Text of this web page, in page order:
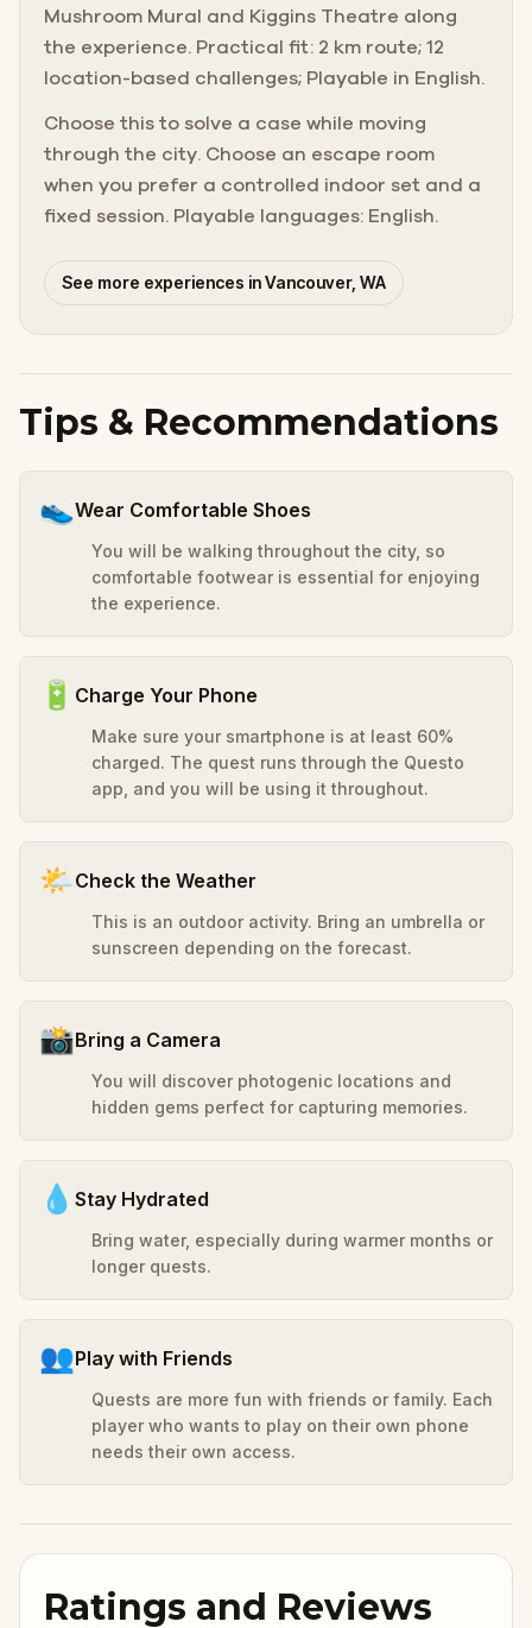
Mushroom Mural and Kiggins Theatre along
the experience. Practical fit: 2 km route; 12
location-based challenges; Playable in English.
Choose this to solve a case while moving
through the city. Choose an escape room
when you prefer a controlled indoor set and a
fixed session. Playable languages: English.
See more experiences in Vancouver, WA
Tips & Recommendations
👟Wear Comfortable Shoes
You will be walking throughout the city, so
comfortable footwear is essential for enjoying
the experience.
🔋 Charge Your Phone
Make sure your smartphone is at least 60%
charged. The quest runs through the Questo
app, and you will be using it throughout.
🌤️Check the Weather
This is an outdoor activity. Bring an umbrella or
sunscreen depending on the forecast.
📸Bring a Camera
You will discover photogenic locations and
hidden gems perfect for capturing memories.
💧 Stay Hydrated
Bring water, especially during warmer months or
longer quests.
👥Play with Friends
Quests are more fun with friends or family. Each
player who wants to play on their own phone
needs their own access.
Ratings and Reviews